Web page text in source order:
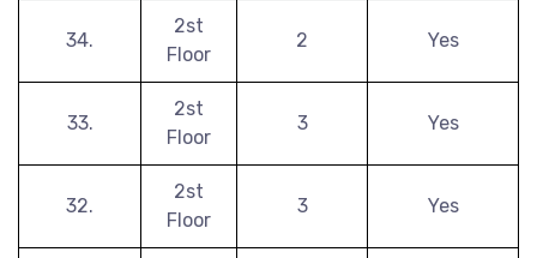
34.
2st
Floor
2 Yes
33.
2st
Floor
3 Yes
32.
2st
Floor
3 Yes